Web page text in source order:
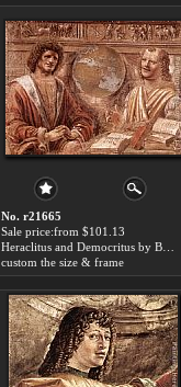
No. r21665
Sale price:from $101.13
custom the size & frame